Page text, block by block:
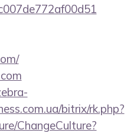
bitrix/rk.php?
ChangeCulture?